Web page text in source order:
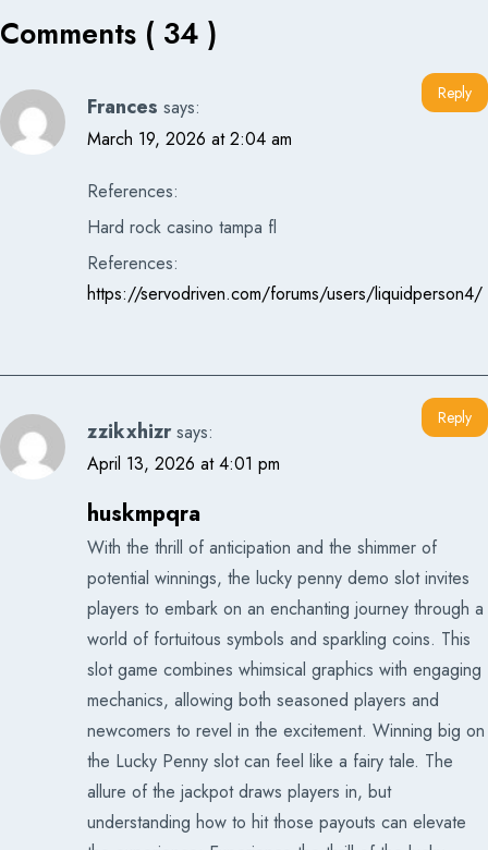
Comments ( 34 )
References:
Hard rock casino tampa fl
References:
https://servodriven.com/forums/users/liquidperson4/
Frances says:
March 19, 2026 at 2:04 am
Reply
huskmpqra
With the thrill of anticipation and the shimmer of
potential winnings, the lucky penny demo slot invites
players to embark on an enchanting journey through a
world of fortuitous symbols and sparkling coins. This
slot game combines whimsical graphics with engaging
mechanics, allowing both seasoned players and
newcomers to revel in the excitement. Winning big on
the Lucky Penny slot can feel like a fairy tale. The
allure of the jackpot draws players in, but
understanding how to hit those payouts can elevate
zzikxhizr says:
April 13, 2026 at 4:01 pm
Reply